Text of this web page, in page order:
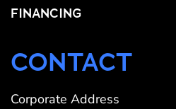
FINANCING
CONTACT
Corporate Address